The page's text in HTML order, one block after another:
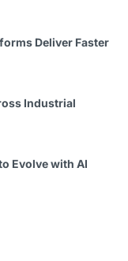
Deliver Faster
Industrial
Evolve with AI